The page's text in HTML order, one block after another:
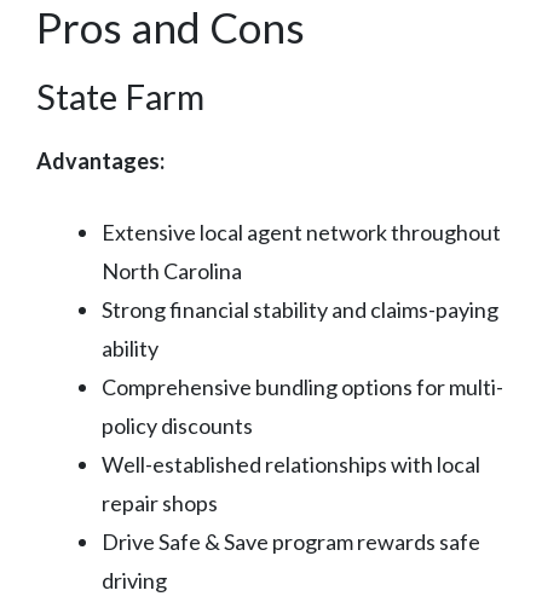
Pros and Cons
State Farm
Advantages:
Extensive local agent network throughout
North Carolina
Strong financial stability and claims-paying
ability
Comprehensive bundling options for multi-
policy discounts
Well-established relationships with local
repair shops
Drive Safe & Save program rewards safe
driving